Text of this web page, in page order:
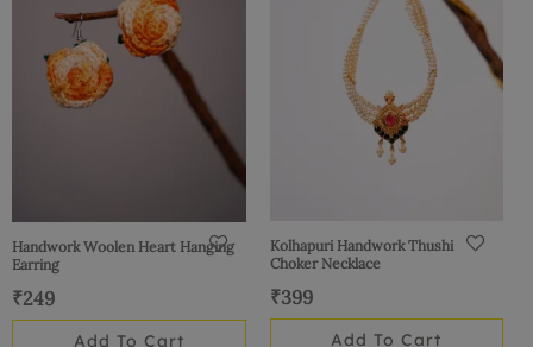
Handwork Woolen Heart Hanging
Earring
₹249
Add To Cart
Kolhapuri Handwork Thushi
Choker Necklace
₹399
Add To Cart